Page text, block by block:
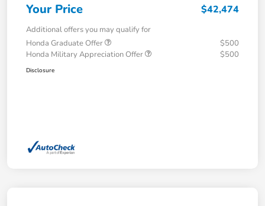
Your Price $42,474
Additional offers you may qualify for
Honda Graduate Offer
$500
Honda Military Appreciation Offer
$500
Disclosure